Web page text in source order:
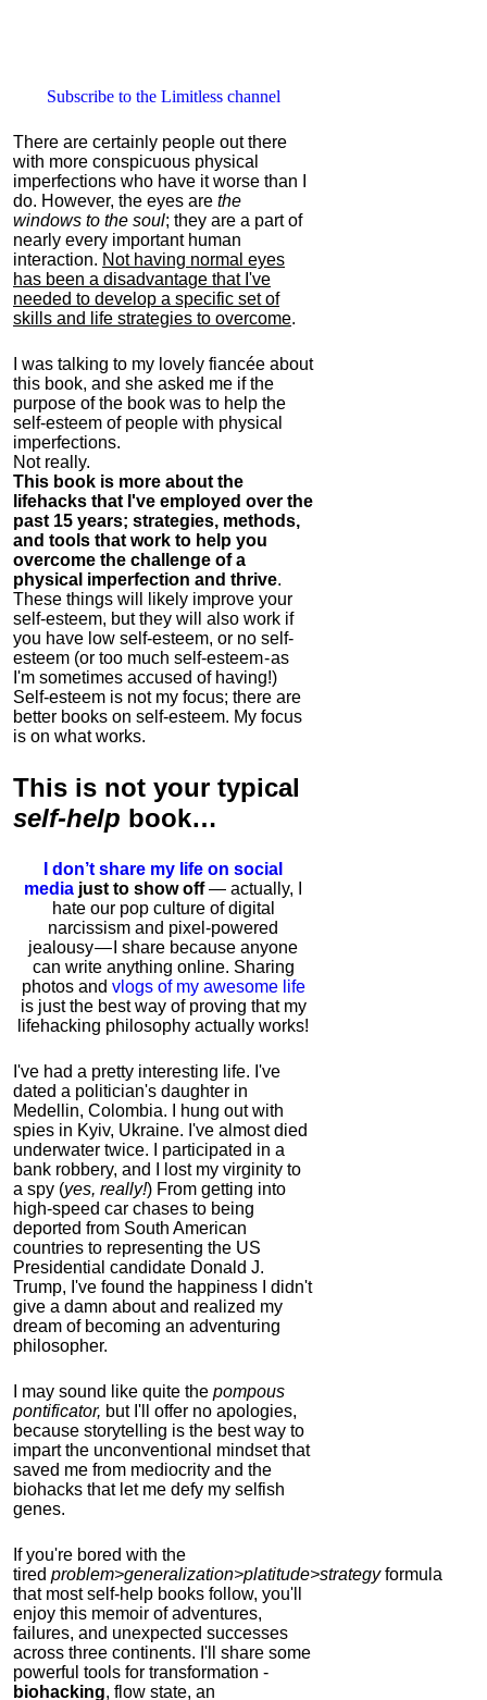
Subscribe to the Limitless channel
There are certainly people out there
with more conspicuous physical
imperfections who have it worse than I
do. However, the eyes are the
windows to the soul; they are a part of
nearly every important human
interaction. Not having normal eyes
has been a disadvantage that I've
needed to develop a specific set of
skills and life strategies to overcome.
I was talking to my lovely fiancée about
this book, and she asked me if the
purpose of the book was to help the
self-esteem of people with physical
imperfections.
Not really.
This book is more about the
lifehacks that I've employed over the
past 15 years; strategies, methods,
and tools that work to help you
overcome the challenge of a
physical imperfection and thrive.
These things will likely improve your
self-esteem, but they will also work if
you have low self-esteem, or no self-
esteem (or too much self-esteem - as
I'm sometimes accused of having!)
Self-esteem is not my focus; there are
better books on self-esteem. My focus
is on what works.
This is not your typical
self-help book…
I don’t share my life on social
media just to show off— actually, I
hate our pop culture of digital
narcissism and pixel-powered
jealousy — I share because anyone
can write anything online. Sharing
photos and vlogs of my awesome life
is just the best way of proving that my
lifehacking philosophy actually works!
I've had a pretty interesting life. I've
dated a politician's daughter in
Medellin, Colombia. I hung out with
spies in Kyiv, Ukraine. I've almost died
underwater twice. I participated in a
bank robbery, and I lost my virginity to
a spy (yes, really!) From getting into
high-speed car chases to being
deported from South American
countries to representing the US
Presidential candidate Donald J.
Trump, I've found the happiness I didn't
give a damn about and realized my
dream of becoming an adventuring
philosopher.
I may sound like quite the pompous
pontificator, but I'll offer no apologies,
because storytelling is the best way to
impart the unconventional mindset that
saved me from mediocrity and the
biohacks that let me defy my selfish
genes.
If you're bored with the
tired problem>generalization>platitude>strategyformula
that most self-help books follow, you'll
enjoy this memoir of adventures,
failures, and unexpected successes
across three continents. I'll share some
powerful tools for transformation -
biohacking, flow state, an